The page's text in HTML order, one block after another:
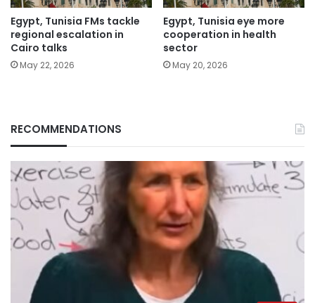
Egypt, Tunisia FMs tackle
regional escalation in
Cairo talks
May 22, 2026
Egypt, Tunisia eye more
cooperation in health
sector
May 20, 2026
RECOMMENDATIONS